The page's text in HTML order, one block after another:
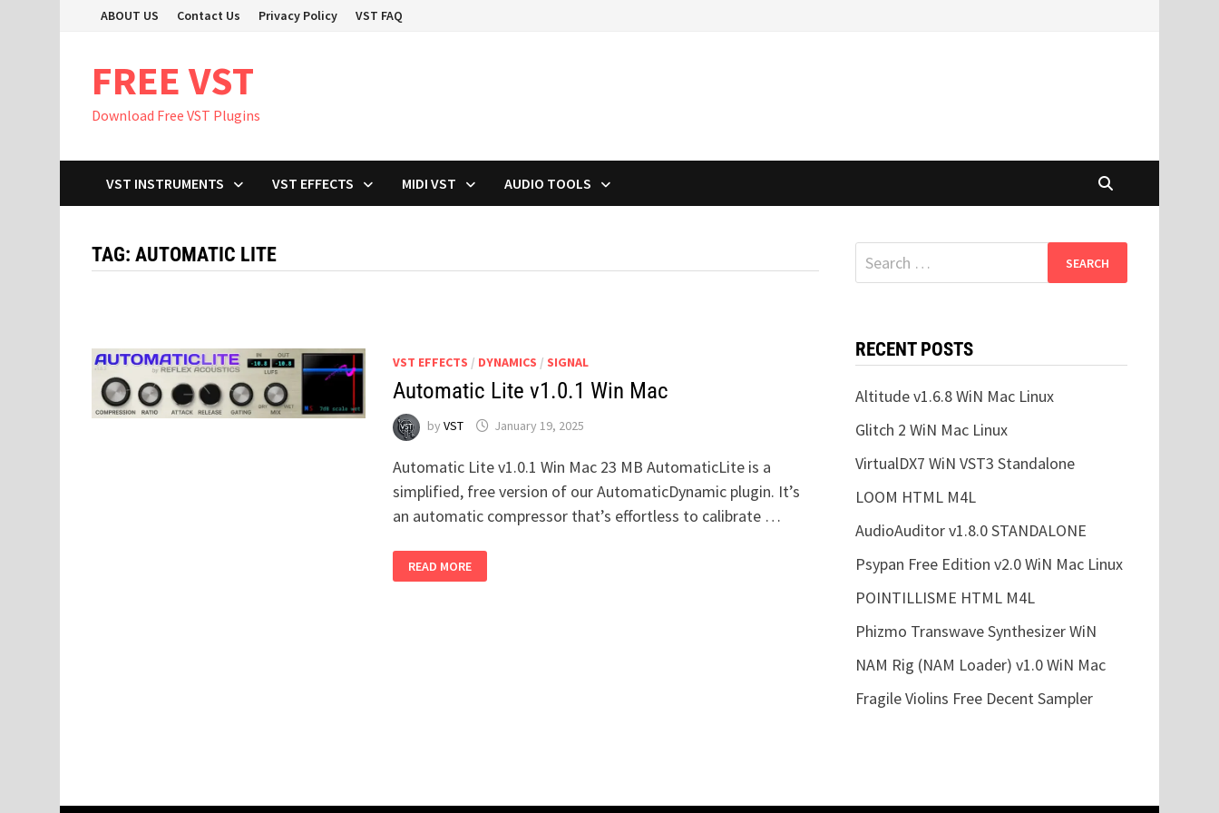
ABOUT US Contact Us Privacy Policy VST FAQ
FREE VST
Download Free VST Plugins
VST INSTRUMENTS VST EFFECTS MIDI VST AUDIO TOOLS
TAG: AUTOMATIC LITE
VST EFFECTS / DYNAMICS / SIGNAL
Automatic Lite v1.0.1 Win Mac
by VST January 19, 2025
Automatic Lite v1.0.1 Win Mac 23 MB AutomaticLite is a
simplified, free version of our AutomaticDynamic plugin. It’s
an automatic compressor that’s effortless to calibrate …
LITE
V1.0.1
READ MORE
Search
for:
RECENT POSTS
Altitude v1.6.8 WiN Mac Linux
Glitch 2 WiN Mac Linux
VirtualDX7 WiN VST3 Standalone
LOOM HTML M4L
AudioAuditor v1.8.0 STANDALONE
Psypan Free Edition v2.0 WiN Mac Linux
POINTILLISME HTML M4L
Phizmo Transwave Synthesizer WiN
NAM Rig (NAM Loader) v1.0 WiN Mac
Fragile Violins Free Decent Sampler